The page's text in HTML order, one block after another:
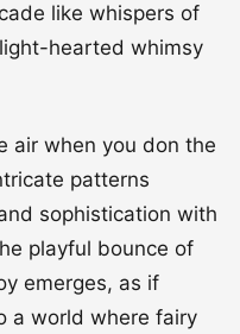
like whispers of
hearted whimsy
air when you don the
patterns
sophistication with
playful bounce of
emerges, as if
a world where fairy